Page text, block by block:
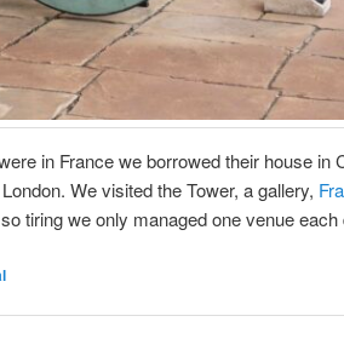
in France we borrowed their house in
We visited the Tower, a gallery,
tiring we only managed one venue each